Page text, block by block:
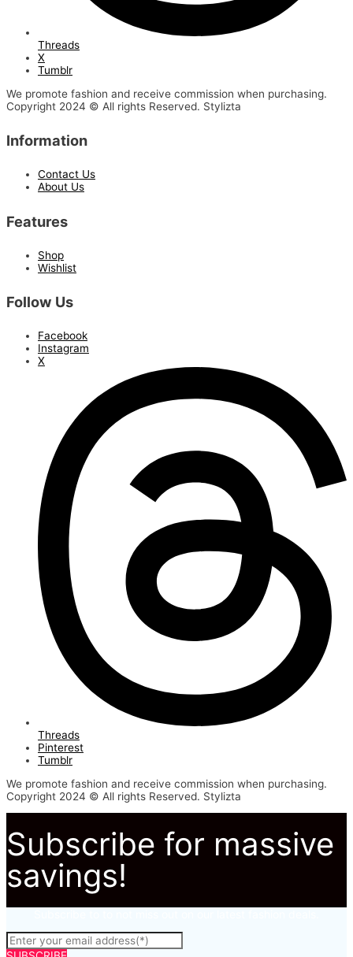
Threads
X
Tumblr
We promote fashion and receive commission when purchasing.
Copyright 2024 © All rights Reserved. Stylizta
Information
Contact Us
About Us
Features
Shop
Wishlist
Follow Us
Facebook
Instagram
X
Threads
Pinterest
Tumblr
We promote fashion and receive commission when purchasing.
Copyright 2024 © All rights Reserved. Stylizta
Subscribe for massive
savings!